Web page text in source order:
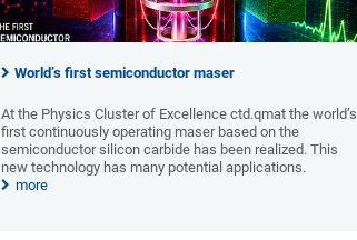
World’s first semiconductor maser
At the Physics Cluster of Excellence ctd.qmat the world’s
first continuously operating maser based on the
semiconductor silicon carbide has been realized. This
new technology has many potential applications.
more